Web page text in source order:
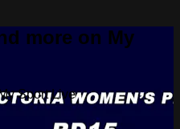
more on My
Sport Live